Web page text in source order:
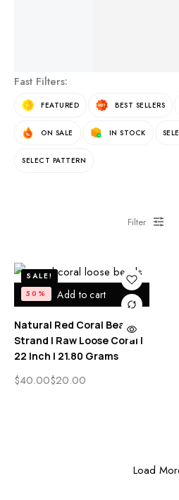
Fast Filters:
FEATURED BEST SELLERS
ON SALE IN STOCK
SELECT PATTERN
Filter
Add to cart
SALE!
50%
Natural Red Coral Beads
Strand | Raw Loose Coral |
22 Inch | 21.80 Grams
$40.00$20.00
Load